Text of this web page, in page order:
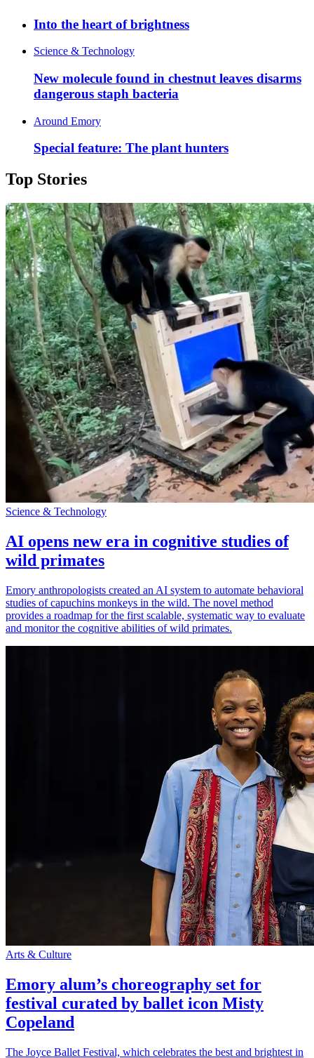
Into the heart of brightness
Science & Technology
New molecule found in chestnut leaves disarms
dangerous staph bacteria
Around Emory
Special feature: The plant hunters
Top Stories
Science & Technology
AI opens new era in cognitive studies of
wild primates
Emory anthropologists created an AI system to automate behavioral
studies of capuchins monkeys in the wild. The novel method
provides a roadmap for the first scalable, systematic way to evaluate
and monitor the cognitive abilities of wild primates.
Arts & Culture
Emory alum’s choreography set for
festival curated by ballet icon Misty
Copeland
The Joyce Ballet Festival, which celebrates the best and brightest in